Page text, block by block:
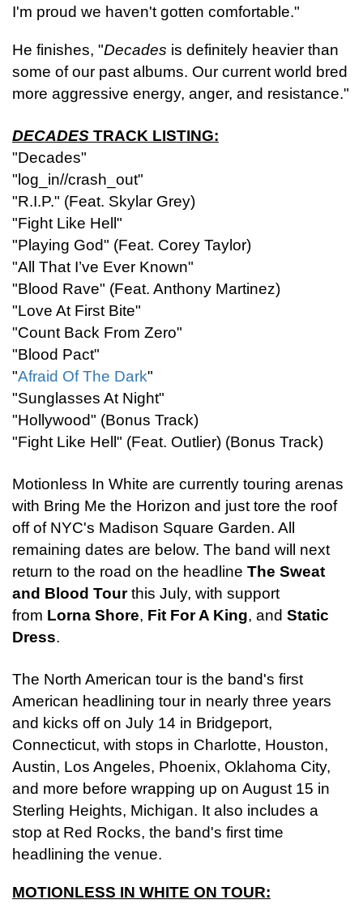
I'm proud we haven't gotten comfortable."
He finishes, "Decades is definitely heavier than
some of our past albums. Our current world bred
more aggressive energy, anger, and resistance."
DECADES TRACK LISTING:
"Decades"
"log_in//crash_out"
"R.I.P." (Feat. Skylar Grey)
"Fight Like Hell"
"Playing God" (Feat. Corey Taylor)
"All That I’ve Ever Known"
"Blood Rave" (Feat. Anthony Martinez)
"Love At First Bite"
"Count Back From Zero"
"Blood Pact"
"Afraid Of The Dark"
"Sunglasses At Night"
"Hollywood" (Bonus Track)
"Fight Like Hell" (Feat. Outlier) (Bonus Track)
Motionless In White are currently touring arenas
with Bring Me the Horizon and just tore the roof
off of NYC's Madison Square Garden. All
remaining dates are below. The band will next
return to the road on the headline The Sweat
and Blood Tourthis July, with support
from Lorna Shore, Fit For A King, and Static
Dress.
The North American tour is the band's first
American headlining tour in nearly three years
and kicks off on July 14 in Bridgeport,
Connecticut, with stops in Charlotte, Houston,
Austin, Los Angeles, Phoenix, Oklahoma City,
and more before wrapping up on August 15 in
Sterling Heights, Michigan. It also includes a
stop at Red Rocks, the band's first time
headlining the venue.
MOTIONLESS IN WHITE ON TOUR: